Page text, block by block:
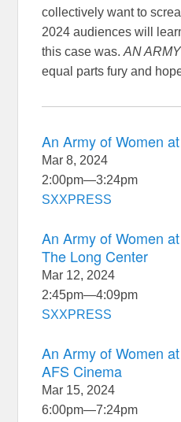
collectively want to
2024 audiences will
this case was.AN
equal parts fury and
An Army of Women
Mar 8, 2024
2:00pm—3:24pm
SXXPRESS
An Army of Women
The Long Center
Mar 12, 2024
2:45pm—4:09pm
SXXPRESS
An Army of Women
AFS Cinema
Mar 15, 2024
6:00pm—7:24pm